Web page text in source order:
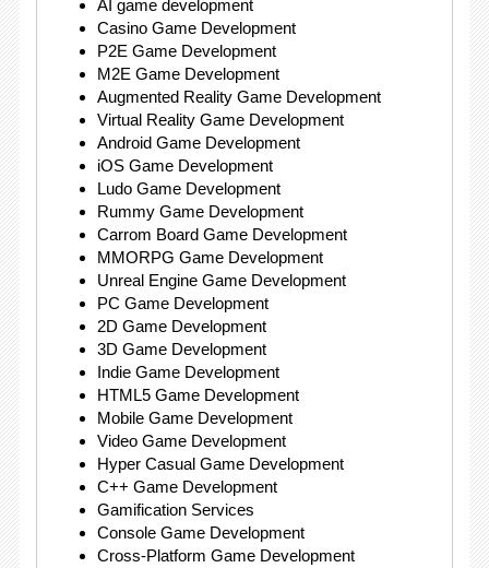
AI game development
Casino Game Development
P2E Game Development
M2E Game Development
Augmented Reality Game Development
Virtual Reality Game Development
Android Game Development
iOS Game Development
Ludo Game Development
Rummy Game Development
Carrom Board Game Development
MMORPG Game Development
Unreal Engine Game Development
PC Game Development
2D Game Development
3D Game Development
Indie Game Development
HTML5 Game Development
Mobile Game Development
Video Game Development
Hyper Casual Game Development
C++ Game Development
Gamification Services
Console Game Development
Cross-Platform Game Development